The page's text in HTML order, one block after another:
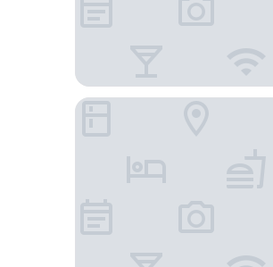
Grand Hotel Ukraine